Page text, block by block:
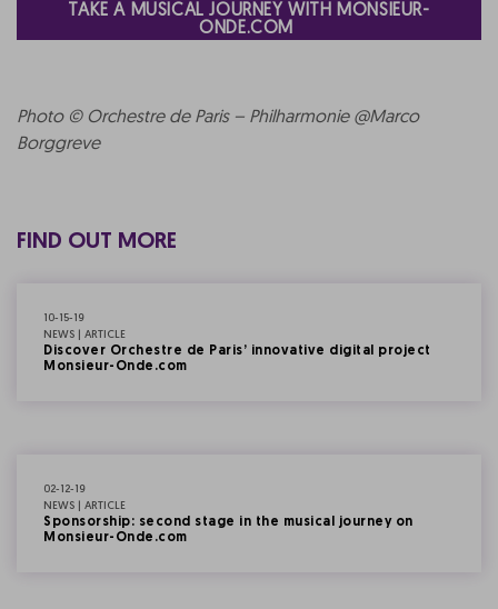
TAKE A MUSICAL JOURNEY WITH MONSIEUR-
ONDE.COM
Photo © Orchestre de Paris – Philharmonie @Marco
Borggreve
FIND OUT MORE
10-15-19
NEWS | ARTICLE
Discover Orchestre de Paris’ innovative digital project
Monsieur-Onde.com
02-12-19
NEWS | ARTICLE
Sponsorship: second stage in the musical journey on
Monsieur-Onde.com